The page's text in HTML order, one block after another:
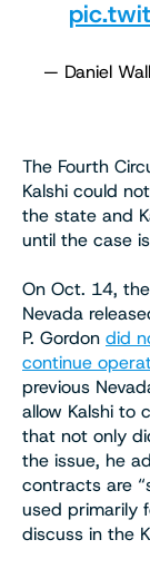
— Daniel
The Fourth
Kalshi could
the state and
until the case
On Oct. 14,
Nevada
P. Gordon did
continue
previous
allow Kalshi to
that not only
the issue, he
contracts are
used primarily
discuss in the